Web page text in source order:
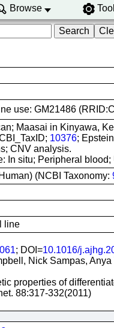
Browse
use: GM21486
Maasai in Kinyawa,
10376;
CNV analysis.
In situ; Peripheral
(NCBI Taxonomy:
line
; DOI=10.1016/
Nick Sampas,
properties of
88:317-332(2011)